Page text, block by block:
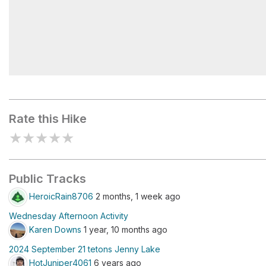
Rate this Hike
★★★★★
Public Tracks
HeroicRain8706 2 months, 1 week ago
Wednesday Afternoon Activity
Karen Downs 1 year, 10 months ago
2024 September 21 tetons Jenny Lake
HotJuniper4061 6 years ago